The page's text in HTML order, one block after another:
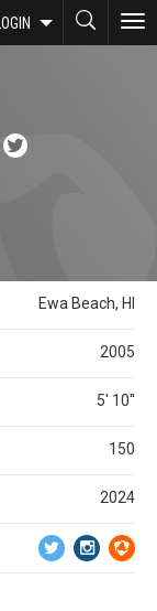
LOGIN
Ewa Beach, HI
2005
5' 10''
150
2024